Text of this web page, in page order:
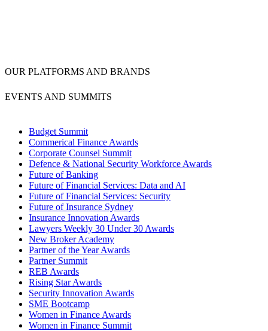
OUR PLATFORMS AND BRANDS
EVENTS AND SUMMITS
Budget Summit
Commerical Finance Awards
Corporate Counsel Summit
Defence & National Security Workforce Awards
Future of Banking
Future of Financial Services: Data and AI
Future of Financial Services: Security
Future of Insurance Sydney
Insurance Innovation Awards
Lawyers Weekly 30 Under 30 Awards
New Broker Academy
Partner of the Year Awards
Partner Summit
REB Awards
Rising Star Awards
Security Innovation Awards
SME Bootcamp
Women in Finance Awards
Women in Finance Summit